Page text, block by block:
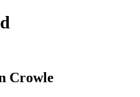
Crowle